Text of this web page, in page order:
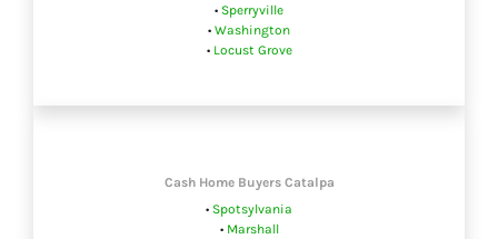
• Sperryville
• Washington
• Locust Grove
Cash Home Buyers Catalpa
• Spotsylvania
• Marshall